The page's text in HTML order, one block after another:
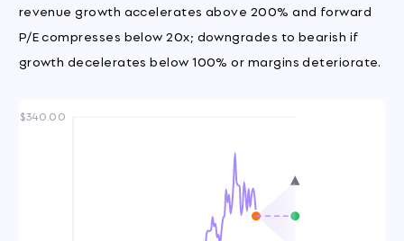
revenue growth accelerates above 200% and forward
P/E compresses below 20x; downgrades to bearish if
growth decelerates below 100% or margins deteriorate.
$340.00